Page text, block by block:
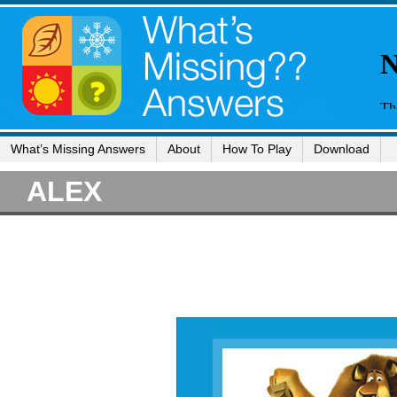
What’s Missing Answers About How To Play Download
ALEX